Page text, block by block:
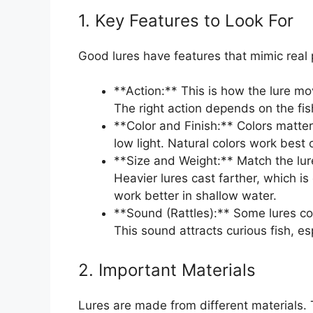
1. Key Features to Look For
Good lures have features that mimic
**Action:** This is how the lure
The right action depends on the
**Color and Finish:** Colors
low light. Natural colors work best
**Size and Weight:** Match the
Heavier lures cast farther, which
work better in shallow water.
**Sound (Rattles):** Some lures
This sound attracts curious fish,
2. Important Materials
Lures are made from different